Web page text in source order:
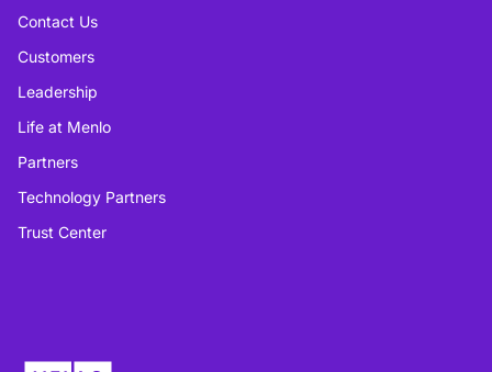
Contact Us
Customers
Leadership
Life at Menlo
Partners
Technology Partners
Trust Center